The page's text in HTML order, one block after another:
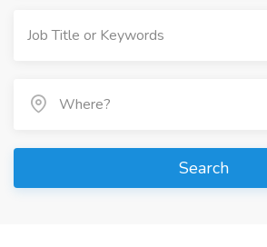
Search